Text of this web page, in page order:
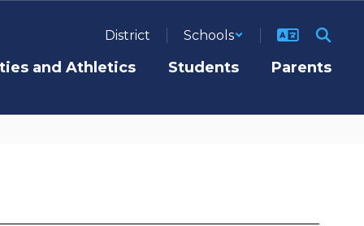
District Schools
and Athletics Students Parents